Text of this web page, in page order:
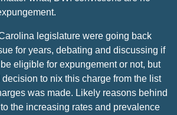
legislature were going back
for years, debating and discussing if
eligible for expungement or not, but
to nix this charge from the list
was made. Likely reasons behind
the increasing rates and prevalence